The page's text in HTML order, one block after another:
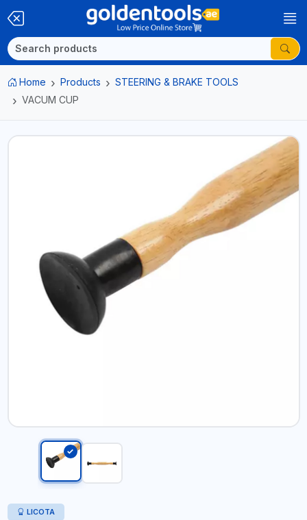
Home Products
STEERING & BRAKE TOOLS
VACUM CUP
LICOTA